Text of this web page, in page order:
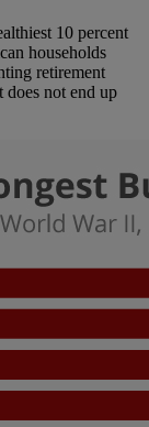
10 percent
households
retirement
does not end up